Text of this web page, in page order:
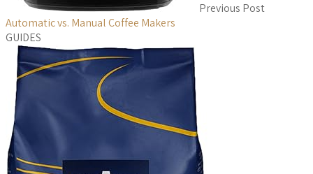
Previous Post
Automatic vs. Manual Coffee Makers
GUIDES